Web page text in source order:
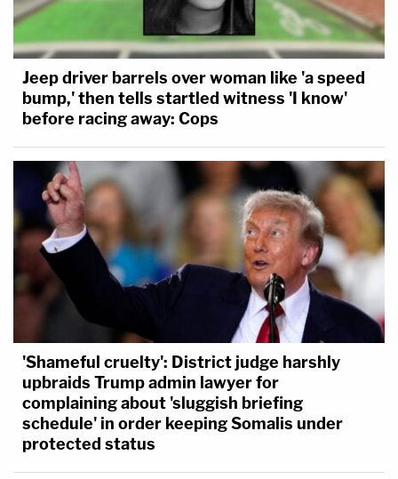
Jeep driver barrels over woman like 'a speed
bump,' then tells startled witness 'I know'
before racing away: Cops
'Shameful cruelty': District judge harshly
upbraids Trump admin lawyer for
complaining about 'sluggish briefing
schedule' in order keeping Somalis under
protected status